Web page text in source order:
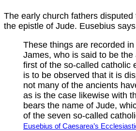
The early church fathers
the epistle of Jude. Eusebius
These things are recorded
James, who is said to be the
first of the so-called catholic
is to be observed that it is
not many of the ancients
as is the case likewise with
bears the name of Jude,
of the seven so-called
Eusebius of Caesarea’s